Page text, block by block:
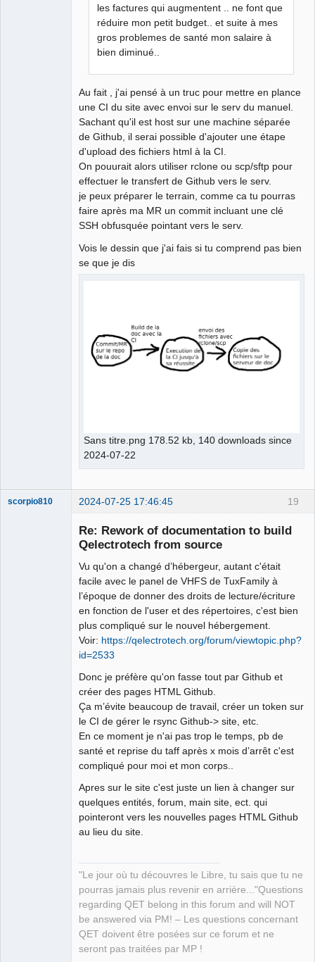
les factures qui augmentent .. ne font que
réduire mon petit budget.. et suite à mes
gros problemes de santé mon salaire à
bien diminué..
Au fait , j'ai pensé à un truc pour mettre en plance
une CI du site avec envoi sur le serv du manuel.
Sachant qu'il est host sur une machine séparée
de Github, il serai possible d'ajouter une étape
d'upload des fichiers html à la CI.
On pouurait alors utiliser rclone ou scp/sftp pour
effectuer le transfert de Github vers le serv.
je peux préparer le terrain, comme ca tu pourras
faire après ma MR un commit incluant une clé
SSH obfusquée pointant vers le serv.
Vois le dessin que j'ai fais si tu comprend pas bien
se que je dis
Sans titre.png 178.52 kb, 140 downloads since
2024-07-22
19
scorpio810 2024-07-25 17:46:45
Re: Rework of documentation to build
Qelectrotech from source
Vu qu'on a changé d’hébergeur, autant c'était
facile avec le panel de VHFS de TuxFamily à
l’époque de donner des droits de lecture/écriture
en fonction de l'user et des répertoires, c'est bien
plus compliqué sur le nouvel hébergement.
Voir: https://qelectrotech.org/forum/viewtopic.php?
id=2533
Donc je préfère qu'on fasse tout par Github et
créer des pages HTML Github.
Ça m’évite beaucoup de travail, créer un token sur
le CI de gérer le rsync Github-> site, etc.
En ce moment je n'ai pas trop le temps, pb de
santé et reprise du taff après x mois d’arrêt c'est
compliqué pour moi et mon corps..
Apres sur le site c'est juste un lien à changer sur
quelques entités, forum, main site, ect. qui
pointeront vers les nouvelles pages HTML Github
au lieu du site.
"Le jour où tu découvres le Libre, tu sais que tu ne
pourras jamais plus revenir en arrière..."Questions
regarding QET belong in this forum and will NOT
be answered via PM! – Les questions concernant
QET doivent être posées sur ce forum et ne
seront pas traitées par MP !